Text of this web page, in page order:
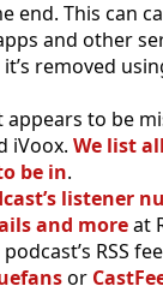
end. This can
and other
removed
appears to be
iVoox. We list
be in.
listener
and moreat
RSS
or